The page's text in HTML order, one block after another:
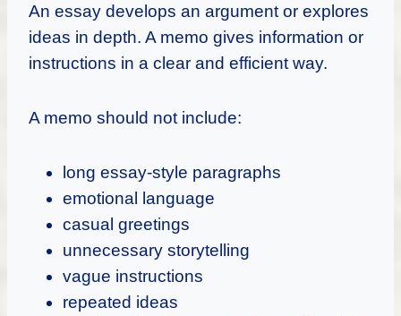
An essay develops an argument or explores
ideas in depth. A memo gives information or
instructions in a clear and efficient way.
A memo should not include:
long essay-style paragraphs
emotional language
casual greetings
unnecessary storytelling
vague instructions
repeated ideas